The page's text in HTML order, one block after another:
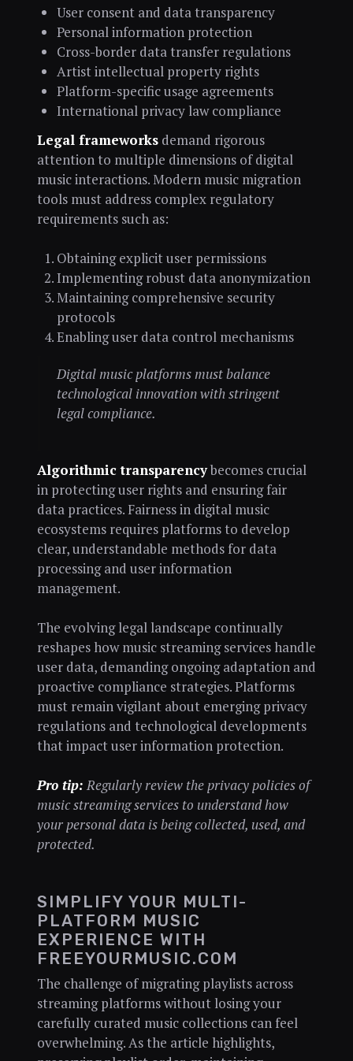
User consent and data transparency
Personal information protection
Cross-border data transfer regulations
Artist intellectual property rights
Platform-specific usage agreements
International privacy law compliance
Legal frameworksdemand rigorous
attention to multiple dimensions of digital
music interactions. Modern music migration
tools must address complex regulatory
requirements such as:
Obtaining explicit user permissions
Implementing robust data anonymization
Maintaining comprehensive security
protocols
Enabling user data control mechanisms
Digital music platforms must balance
technological innovation with stringent
legal compliance.
Algorithmic transparencybecomes crucial
in protecting user rights and ensuring fair
data practices. Fairness in digital music
ecosystems requires platforms to develop
clear, understandable methods for data
processing and user information
management.
The evolving legal landscape continually
reshapes how music streaming services handle
user data, demanding ongoing adaptation and
proactive compliance strategies. Platforms
must remain vigilant about emerging privacy
regulations and technological developments
that impact user information protection.
Pro tip: Regularly review the privacy policies of
music streaming services to understand how
your personal data is being collected, used, and
protected.
SIMPLIFY YOUR MULTI-
PLATFORM MUSIC
EXPERIENCE WITH
FREEYOURMUSIC.COM
The challenge of migrating playlists across
streaming platforms without losing your
carefully curated music collections can feel
overwhelming. As the article highlights,